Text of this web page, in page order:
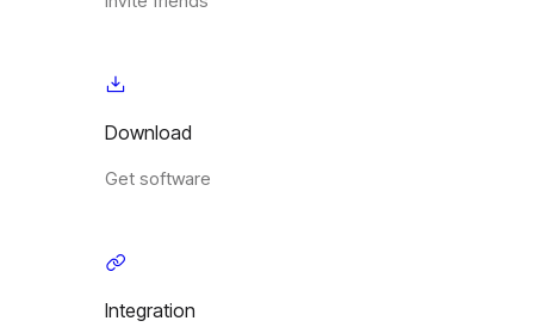
Download
Get software
Integration